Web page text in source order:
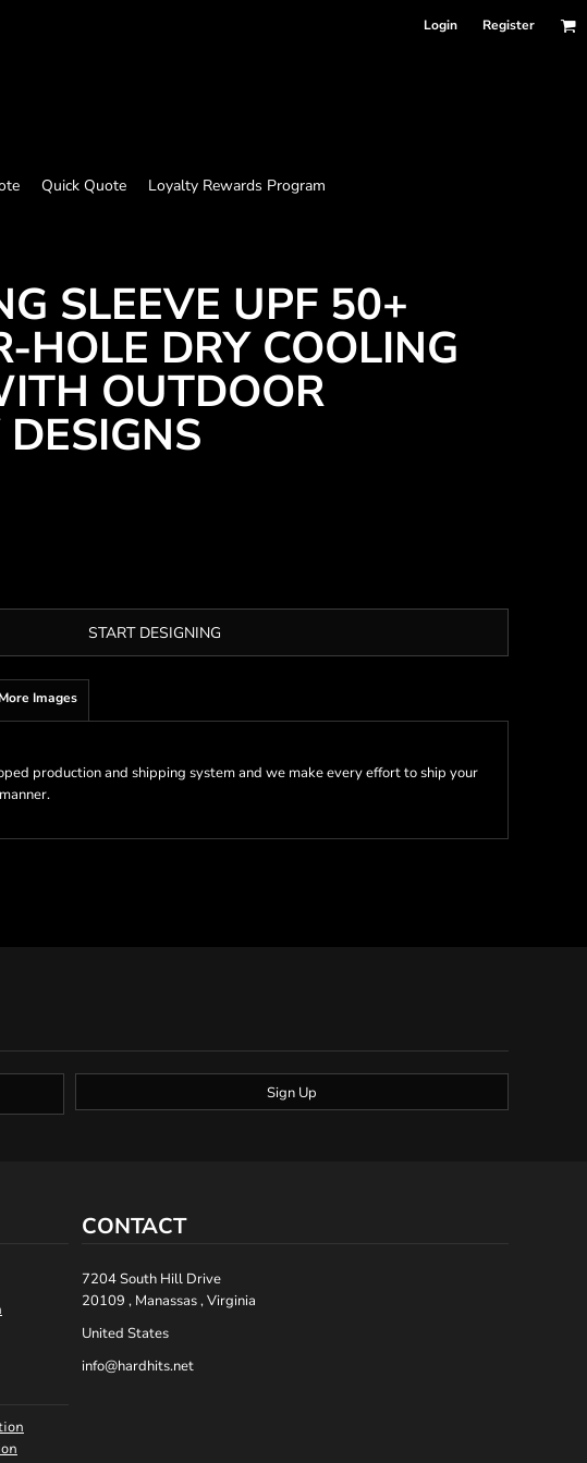
Login Register
Quick Quote Loyalty Rewards Program
SLEEVE UPF 50+
HOLE DRY COOLING
OUTDOOR
START DESIGNING
More Images
production and shipping system and we make every effort to ship your
Sign Up
CONTACT
7204 South Hill Drive
20109 , Manassas , Virginia
United States
info@hardhits.net